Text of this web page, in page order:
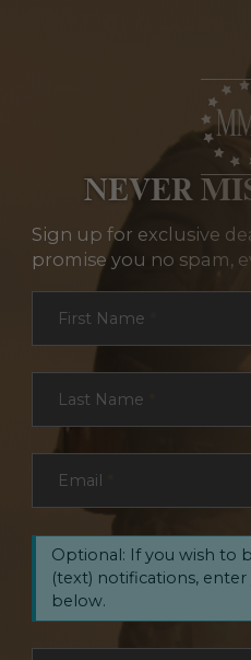
NEVER
Sign up for exclusive
promise you no spam,
Section
First Name
Last Name
Email
Optional: If you wish to
(text) notifications,
below.